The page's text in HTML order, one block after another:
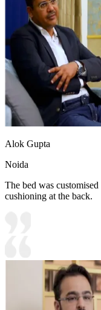
Alok Gupta
Noida
The bed was
cushioning at the back.